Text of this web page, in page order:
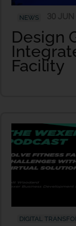
NEWS
Design
Facility
DIGITAL